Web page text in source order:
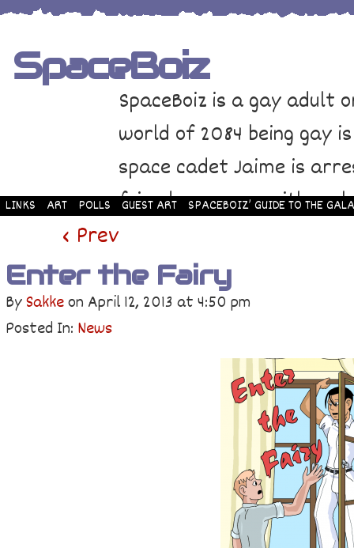
SpaceBoiz
SpaceBoiz is a gay adult
world of 2084 being gay
space cadet Jaime is
friends come up with a
adventure through
LINKS ART POLLS GUEST ART SPACEBOIZ’ GUIDE TO THE
‹ Prev
Enter the Fairy
BySakkeon April 12, 2013 at4:50 pm
Posted In: News